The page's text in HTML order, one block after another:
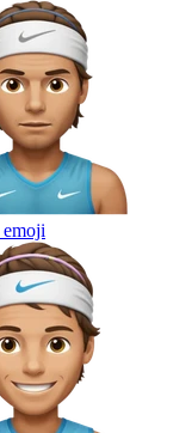
emoji